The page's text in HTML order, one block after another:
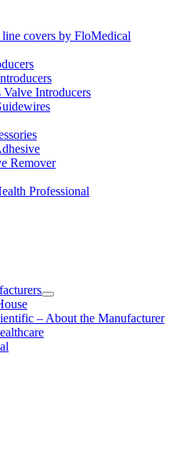
covers by FloMedical
Valve Introducers
Remover
Professional
– About the Manufacturer